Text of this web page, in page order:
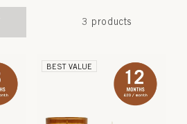
3 products
BEST VALUE